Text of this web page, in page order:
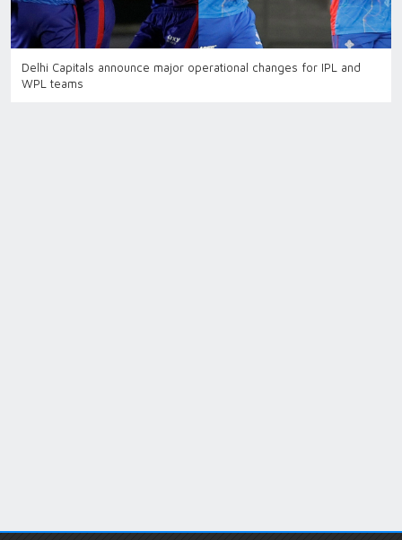
Delhi Capitals announce major operational changes for IPL and
WPL teams